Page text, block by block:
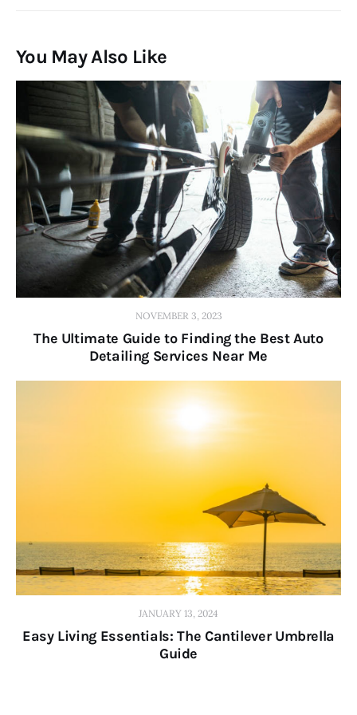
You May Also Like
NOVEMBER 3, 2023
The Ultimate Guide to Finding the Best Auto
Detailing Services Near Me
JANUARY 13, 2024
Easy Living Essentials: The Cantilever Umbrella
Guide